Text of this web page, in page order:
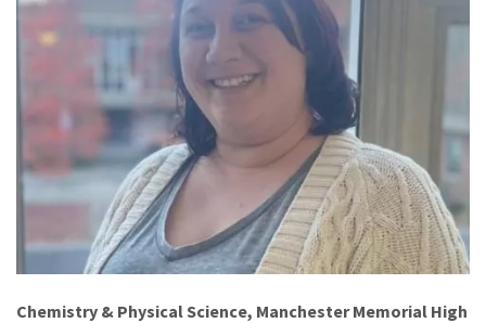
Chemistry & Physical Science, Manchester Memorial High